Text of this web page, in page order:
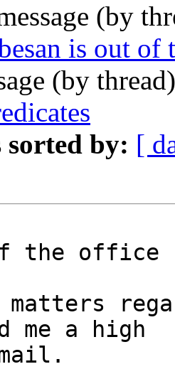
(by
is out
(by
sorted by: [
the office
matters
me a high